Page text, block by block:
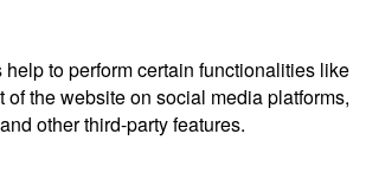
to perform certain functionalities like
of the website on social media platforms,
other third-party features.